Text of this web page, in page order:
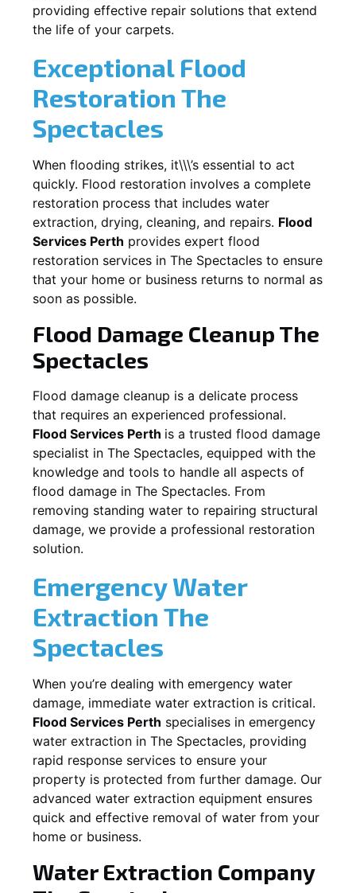
providing effective repair solutions that extend
the life of your carpets.
Exceptional Flood
Restoration The
Spectacles
When flooding strikes, it\\\’s essential to act
quickly. Flood restoration involves a complete
restoration process that includes water
extraction, drying, cleaning, and repairs. Flood
Services Perth provides expert flood
restoration services in The Spectacles to ensure
that your home or business returns to normal as
soon as possible.
Flood Damage Cleanup The
Spectacles
Flood damage cleanup is a delicate process
that requires an experienced professional.
Flood Services Perth is a trusted flood damage
specialist in The Spectacles, equipped with the
knowledge and tools to handle all aspects of
flood damage in The Spectacles. From
removing standing water to repairing structural
damage, we provide a professional restoration
solution.
Emergency Water
Extraction The
Spectacles
When you’re dealing with emergency water
damage, immediate water extraction is critical.
Flood Services Perth specialises in emergency
water extraction in The Spectacles, providing
rapid response services to ensure your
property is protected from further damage. Our
advanced water extraction equipment ensures
quick and effective removal of water from your
home or business.
Water Extraction Company